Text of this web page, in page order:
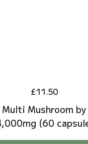
£11.50
Multi Mushroom
(60